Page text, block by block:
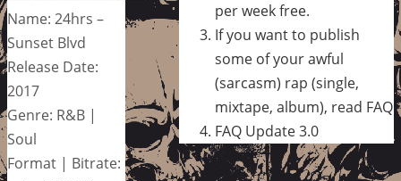
Name: 24hrs –
Sunset Blvd
Release Date:
2017
Genre: R&B |
Soul
Format | Bitrate:
per week free.
If you want to publish
some of your awful
(sarcasm) rap (single,
mixtape, album), read FAQ
FAQ Update 3.0